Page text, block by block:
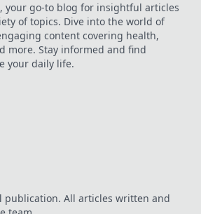
your go-to blog for insightful articles
of topics. Dive into the world of
content covering health,
more. Stay informed and find
your daily life.
All articles written and